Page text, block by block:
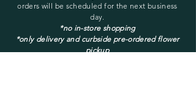
orders will be scheduled for the next business
day.
*no in-store shopping
*only delivery and curbside pre-ordered flower
pickup